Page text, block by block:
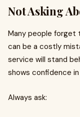
Not Asking
Many people forget
can be a costly
service will stand
shows confidence
Always ask: